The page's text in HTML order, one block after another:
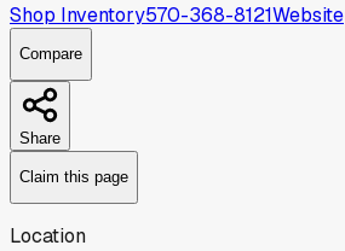
Shop Inventory570-368-8121Website
Compare
Share
Claim this page
Location